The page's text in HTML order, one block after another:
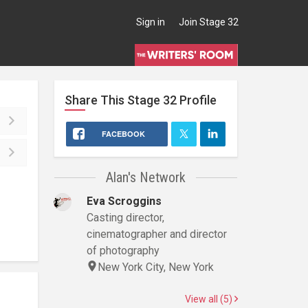
Sign in Join Stage 32
Share This Stage 32Profile
FACEBOOK
Alan's Network
Eva Scroggins
Casting director,
cinematographer and director
of photography
New York City, New York
View all (5)